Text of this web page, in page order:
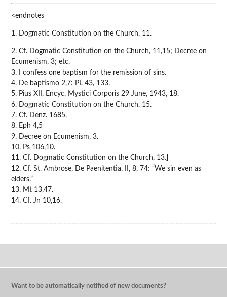
<endnotes
1. Dogmatic Constitution on the Church, 11.
2. Cf. Dogmatic Constitution on the Church, 11,15; Decree on
Ecumenism, 3; etc.
3. I confess one baptism for the remission of sins.
4. De baptismo 2,7: PL 43, 133.
5. Pius XII, Encyc. Mystici Corporis 29 June, 1943, 18.
6. Dogmatic Constitution on the Church, 15.
7. Cf. Denz. 1685.
8. Eph 4,5
9. Decree on Ecumenism, 3.
10. Ps 106,10.
11. Cf. Dogmatic Constitution on the Church, 13.]
12. Cf. St. Ambrose, De Paenitentia, II, 8, 74: “We sin even as
elders.”
13. Mt 13,47.
14. Cf. Jn 10,16.
Want to be automatically notified of new documents?